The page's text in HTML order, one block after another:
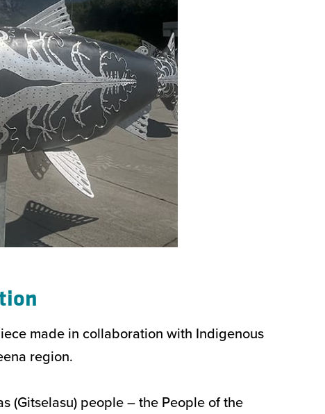
made in collaboration with Indigenous
region.
(Gitselasu) people – the People of the